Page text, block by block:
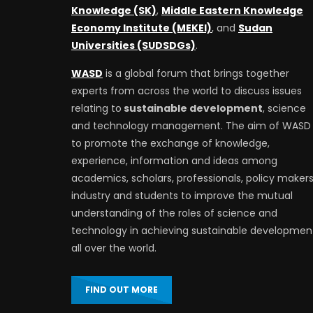
Knowledge (SK), Middle Eastern Knowledge
Economy Institute (MEKEI), and Sudan
Universities (SUDSDGs).
WASD is a global forum that brings together
experts from across the world to discuss issues
relating to sustainable development, science
and technology management. The aim of WASD
to promote the exchange of knowledge,
experience, information and ideas among
academics, scholars, professionals, policy
industry and students to improve the mutual
understanding of the roles of science and
technology in achieving sustainable
all over the world.
FIND OUT MORE